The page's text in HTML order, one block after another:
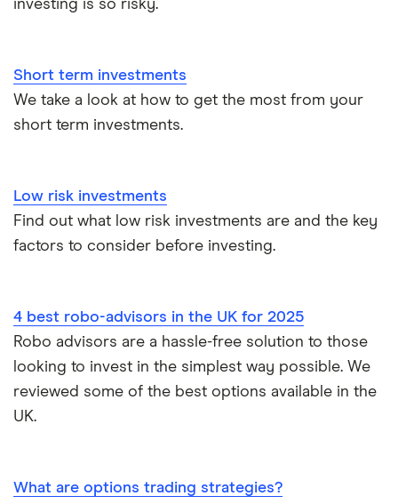
Trading 212 vs interactive investor (ii)
XTB vs Trading 212
Wealthify vs Moneybox
investing is so risky.
Short term investments
We take a look at how to get the most from your
short term investments.
Low risk investments
Find out what low risk investments are and the key
factors to consider before investing.
4 best robo-advisors in the UK for 2025
Robo advisors are a hassle-free solution to those
looking to invest in the simplest way possible. We
reviewed some of the best options available in the
UK.
What are options trading strategies?